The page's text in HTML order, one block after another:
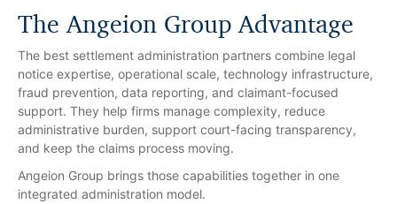
The Angeion Group Advantage
The best settlement administration partners combine legal
notice expertise, operational scale, technology infrastructure,
fraud prevention, data reporting, and claimant-focused
support. They help firms manage complexity, reduce
administrative burden, support court-facing transparency,
and keep the claims process moving.
Angeion Group brings those capabilities together in one
integrated administration model.